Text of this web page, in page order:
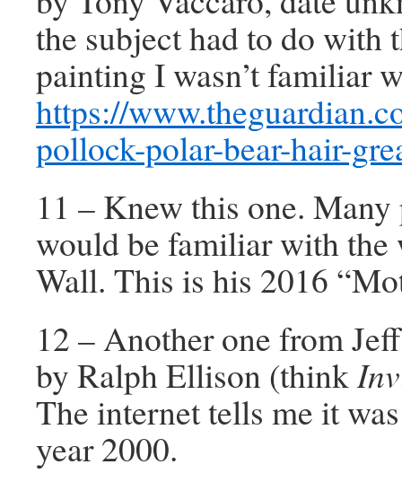
the subject had to do with
painting I wasn’t familiar
https://
pollock-polar-bear-hair-
11 – Knew this one.
would be familiar with the
Wall. This is his 2016
12 – Another one from
by Ralph Ellison (think
The internet tells me it
year 2000.